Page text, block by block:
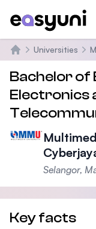
Trang chủ
Universities
Bachelor of
Electronics
Selangor,
Key facts